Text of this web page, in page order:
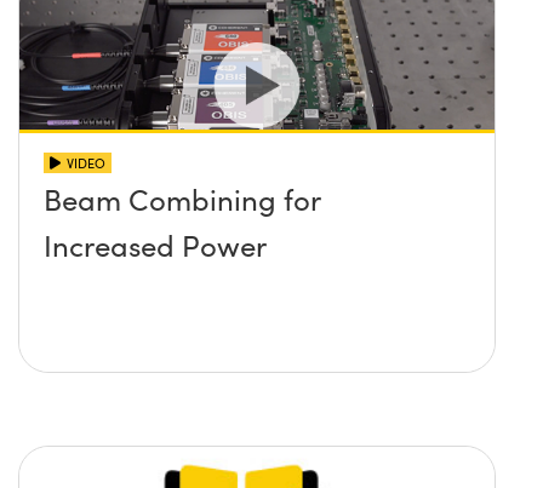
VIDEO
Beam Combining for
Increased Power